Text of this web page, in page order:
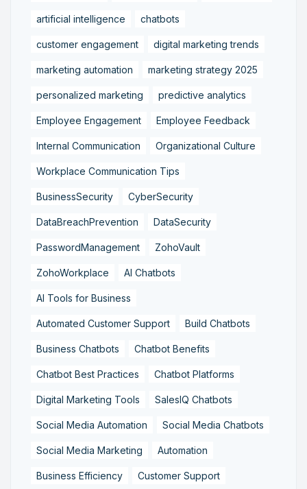
artificial intelligence chatbots
customer engagement digital marketing trends
marketing automation marketing strategy 2025
personalized marketing predictive analytics
Employee Engagement Employee Feedback
Internal Communication Organizational Culture
Workplace Communication Tips
BusinessSecurity CyberSecurity
DataBreachPrevention DataSecurity
PasswordManagement ZohoVault
ZohoWorkplace AI Chatbots
AI Tools for Business
Automated Customer Support Build Chatbots
Business Chatbots Chatbot Benefits
Chatbot Best Practices Chatbot Platforms
Digital Marketing Tools SalesIQ Chatbots
Social Media Automation Social Media Chatbots
Social Media Marketing Automation
Business Efficiency Customer Support